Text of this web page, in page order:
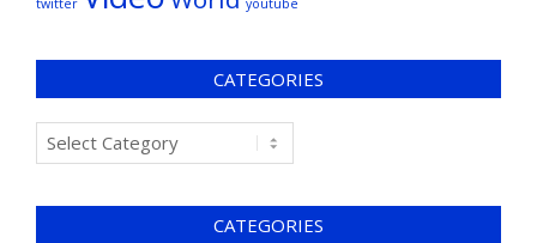
twitter youtube
CATEGORIES
CATEGORIES